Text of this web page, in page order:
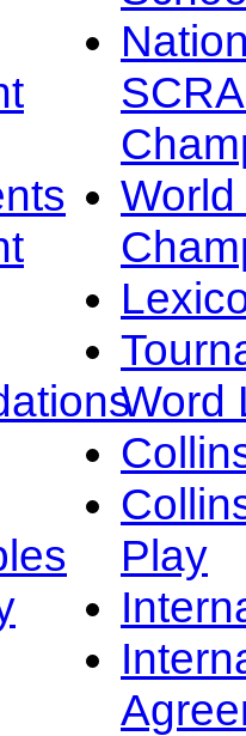
Word
Play